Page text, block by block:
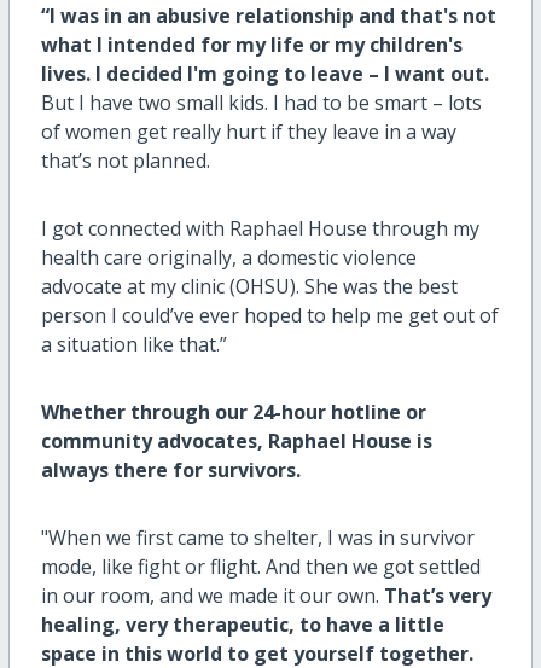
“I was in an abusive relationship and that's not
what I intended for my life or my children's
lives. I decided I'm going to leave – I want out.
But I have two small kids. I had to be smart – lots
of women get really hurt if they leave in a way
that’s not planned.
I got connected with Raphael House through my
health care originally, a domestic violence
advocate at my clinic (OHSU). She was the best
person I could’ve ever hoped to help me get out of
a situation like that.”
Whether through our 24-hour hotline or
community advocates, Raphael House is
always there for survivors.
"When we first came to shelter, I was in survivor
mode, like fight or flight. And then we got settled
in our room, and we made it our own. That’s very
healing, very therapeutic, to have a little
space in this world to get yourself together.